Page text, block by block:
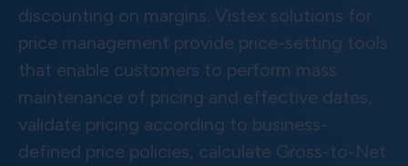
discounting on margins. Vistex solutions for
price management provide price-setting tools
that enable customers to perform mass
maintenance of pricing and effective dates,
validate pricing according to business-
defined price policies, calculate Gross-to-Net